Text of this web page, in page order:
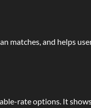
matches, and helps
rate options. It